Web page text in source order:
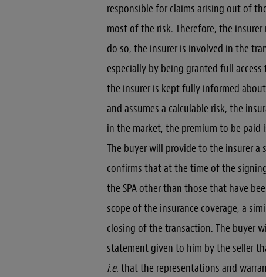
responsible for claims arising out of
most of the risk. Therefore, the
do so, the insurer is involved in the
especially by being granted full
the insurer is kept fully informed
and assumes a calculable risk, the
in the market, the premium to be
The buyer will provide to the insurer a
confirms that at the time of the
the SPA other than those that have
scope of the insurance coverage, a
closing of the transaction. The buyer
statement given to him by the seller
i.e. that the representations and